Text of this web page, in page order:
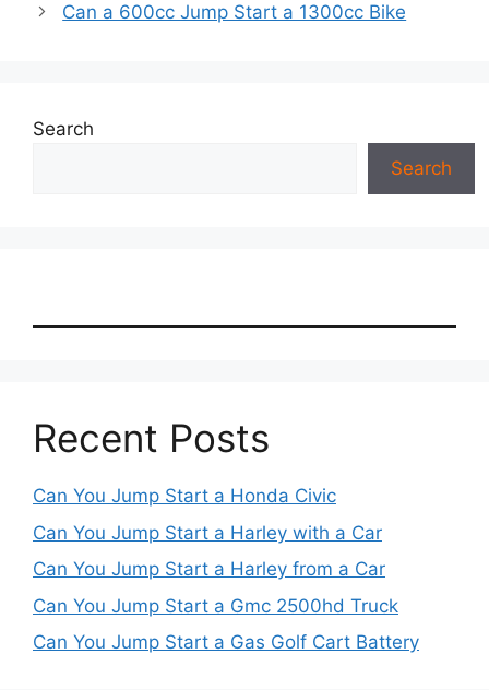
Can a 600cc Jump Start a 1300cc Bike
Search
Search
Recent Posts
Can You Jump Start a Honda Civic
Can You Jump Start a Harley with a Car
Can You Jump Start a Harley from a Car
Can You Jump Start a Gmc 2500hd Truck
Can You Jump Start a Gas Golf Cart Battery